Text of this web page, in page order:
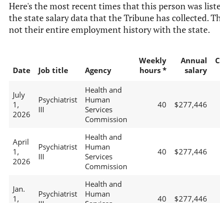
Here's the most recent times that this person was
the state salary data that the Tribune has collected.
not their entire employment history with the state.
Date Job title Agency
Weekly
hours *
Annual
salary
July
1,
2026
Psychiatrist
III
Health and
Human
Services
Commission
40 $277,446
April
1,
2026
Psychiatrist
III
Health and
Human
Services
Commission
40 $277,446
Jan.
1,
Psychiatrist
Health and
Human
40 $277,446